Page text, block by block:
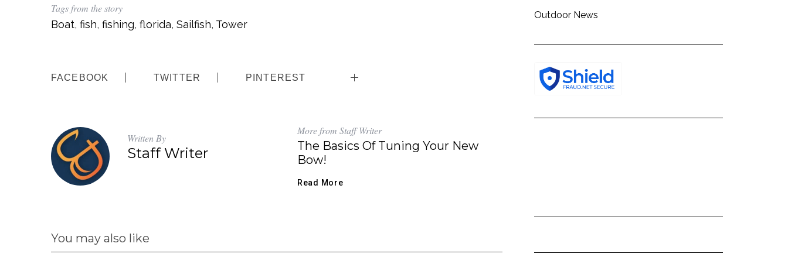
Tags from the story
Boat, fish, fishing, florida, Sailfish, Tower
FACEBOOK TWITTER PINTEREST
Written By
Staff Writer
More from Staff Writer
The Basics Of Tuning Your New
Bow!
Read More
You may also like
Outdoor News